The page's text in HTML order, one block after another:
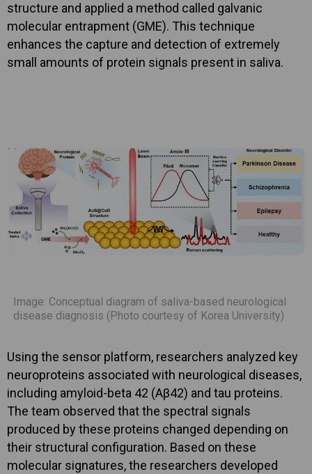
structure and applied a method called galvanic
molecular entrapment (GME). This technique
enhances the capture and detection of extremely
small amounts of protein signals present in saliva.
Image: Conceptual diagram of saliva-based neurological
disease diagnosis (Photo courtesy of Korea University)
Using the sensor platform, researchers analyzed key
neuroproteins associated with neurological diseases,
including amyloid-beta 42 (Aβ42) and tau proteins.
The team observed that the spectral signals
produced by these proteins changed depending on
their structural configuration. Based on these
molecular signatures, the researchers developed